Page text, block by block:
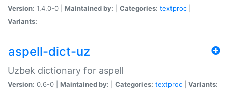
Version: 1.4.0-0 | Maintained by: Categories: textproc
Variants:
aspell-dict-uz
Uzbek dictionary for aspell
Version: 0.6-0 | Maintained by: Categories: textproc Variants: